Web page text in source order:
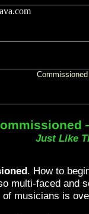
Just Like
. How to
multi-faced and
of musicians is